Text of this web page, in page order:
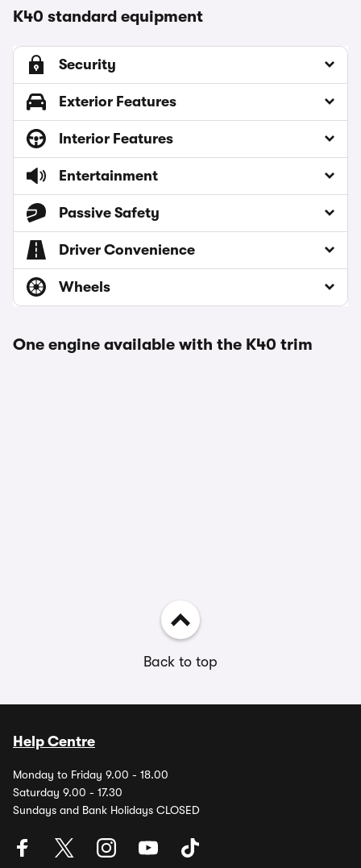
K40 standard equipment
Security
Exterior Features
Interior Features
Entertainment
Passive Safety
Driver Convenience
Wheels
One engine available with the K40 trim
Back to top
Help Centre
Monday to Friday 9.00 - 18.00
Saturday 9.00 - 17.30
Sundays and Bank Holidays CLOSED